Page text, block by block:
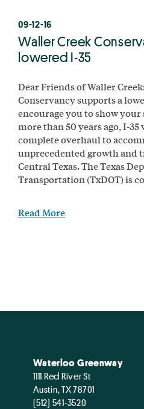
09-12-16
Waller Creek
lowered I-35
Dear Friends of Waller
Conservancy supports a
encourage you to show
more than 50 years ago, I-
complete overhaul to
unprecedented growth and
Central Texas. The Texas
Transportation (TxDOT) is
Read More
Waterloo Greenway
1111 Red River St
Austin, TX 78701
(512) 541-3520